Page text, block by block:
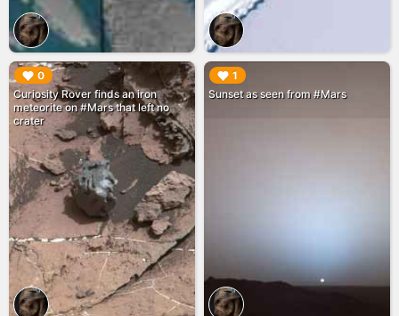
0
Curiosity Rover finds an iron
meteorite on #Mars that left no
crater
▶︎ 1
Sunset as seen from #Mars
▶︎